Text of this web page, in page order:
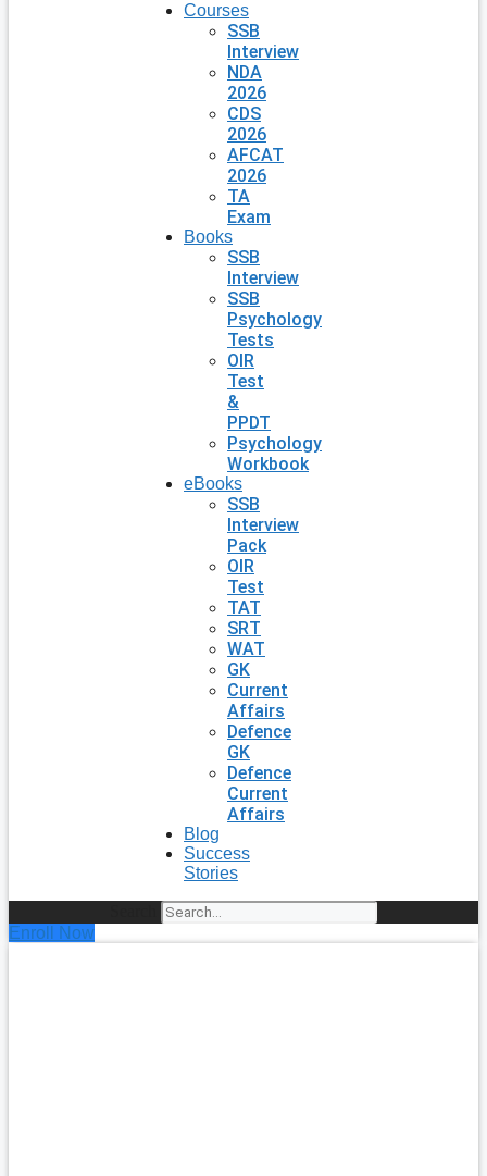
Courses
SSB
Interview
NDA
2026
CDS
2026
AFCAT
2026
TA
Exam
Books
SSB
Interview
SSB
Psychology
Tests
OIR
Test
&
PPDT
Psychology
Workbook
eBooks
SSB
Interview
Pack
OIR
Test
TAT
SRT
WAT
GK
Current
Affairs
Defence
GK
Defence
Current
Affairs
Blog
Success
Stories
Enroll Now